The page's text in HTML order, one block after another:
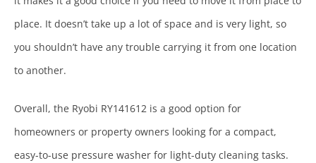
place. It doesn’t take up a lot of space and is very light, so
you shouldn’t have any trouble carrying it from one location
to another.
Overall, the Ryobi RY141612 is a good option for
homeowners or property owners looking for a compact,
easy-to-use pressure washer for light-duty cleaning tasks.